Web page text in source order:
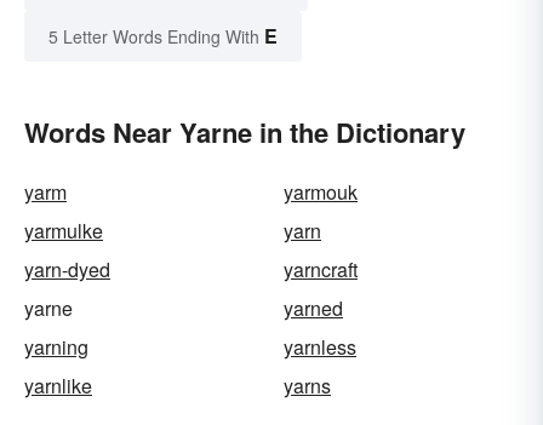
5 Letter Words Ending With E
Words Near Yarne in the Dictionary
yarm
yarmouk
yarmulke
yarn
yarn-dyed
yarncraft
yarne
yarned
yarning
yarnless
yarnlike
yarns